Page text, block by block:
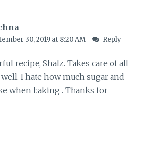
30, 2019 at 8:20 AM Reply
recipe, Shalz. Takes care of all
I hate how much sugar and
when baking . Thanks for